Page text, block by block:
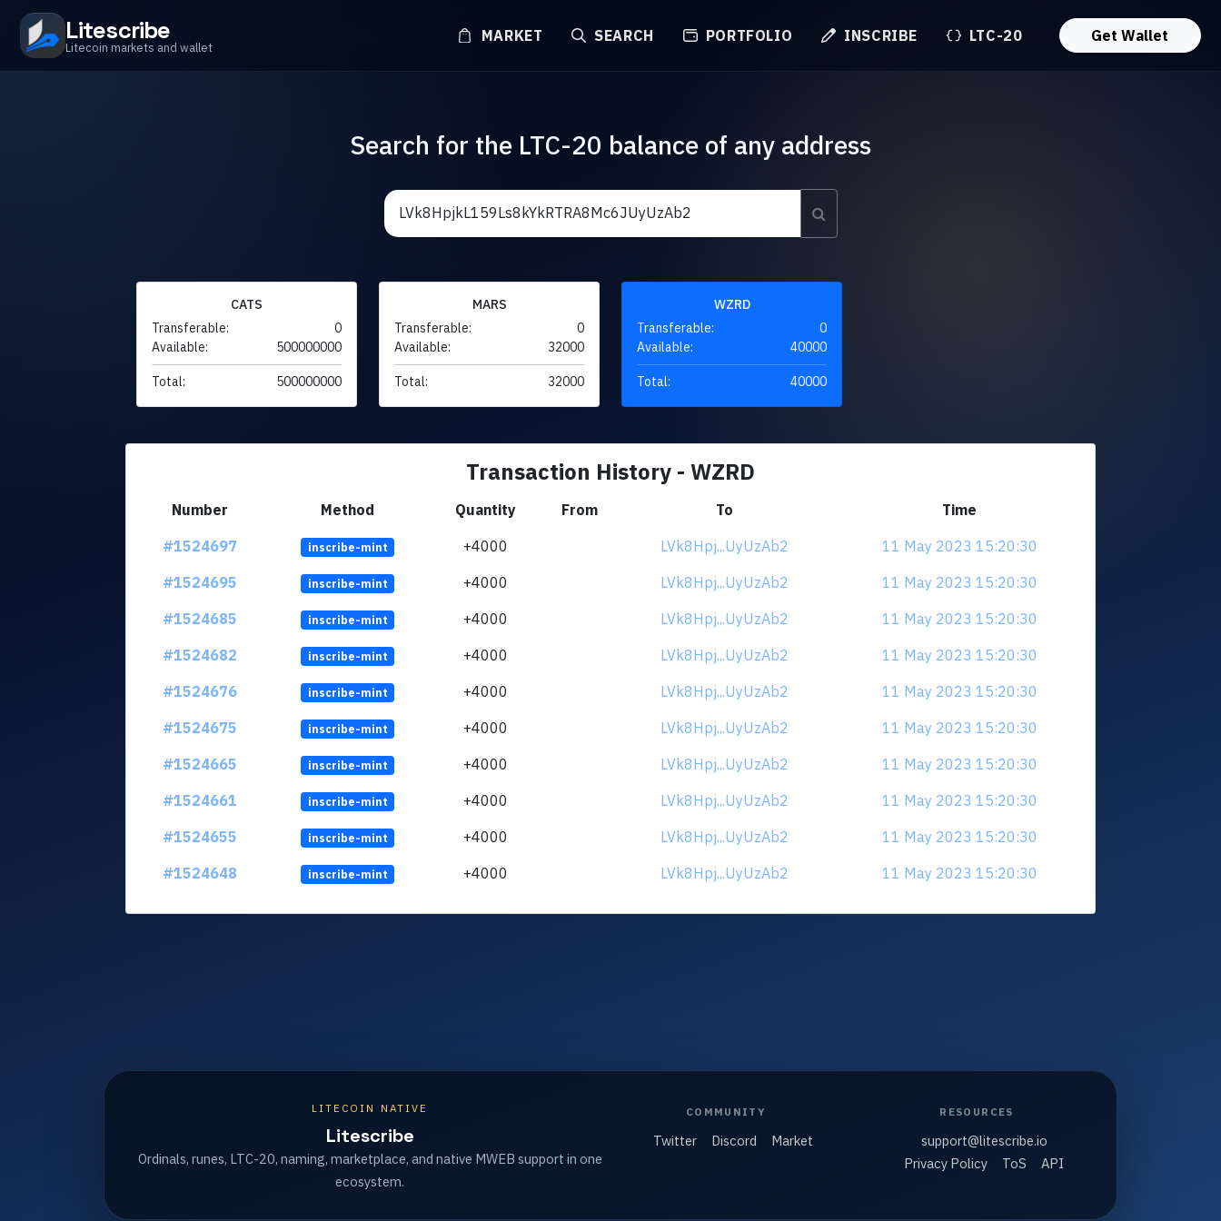
Litescribe
Litecoin markets and wallet
MARKET SEARCH PORTFOLIO INSCRIBE LTC-20 Get Wallet
Search for the LTC-20 balance of any address
CATS
Transferable:
0
Available:
500000000
Total: 500000000
MARS
Transferable:
0
Available:
32000
Total: 32000
WZRD
Transferable:
0
Available:
40000
Total: 40000
Transaction History - WZRD
Number Method Quantity From To
Time
#1524697
inscribe-mint +4000 LVk8Hpj...UyUzAb2
11 May 2023 15:20:30
#1524695
inscribe-mint +4000 LVk8Hpj...UyUzAb2
11 May 2023 15:20:30
#1524685
inscribe-mint +4000 LVk8Hpj...UyUzAb2
11 May 2023 15:20:30
#1524682
inscribe-mint +4000 LVk8Hpj...UyUzAb2
11 May 2023 15:20:30
#1524676
inscribe-mint +4000 LVk8Hpj...UyUzAb2
11 May 2023 15:20:30
#1524675
inscribe-mint +4000 LVk8Hpj...UyUzAb2
11 May 2023 15:20:30
#1524665
inscribe-mint +4000 LVk8Hpj...UyUzAb2
11 May 2023 15:20:30
#1524661
inscribe-mint +4000 LVk8Hpj...UyUzAb2
11 May 2023 15:20:30
#1524655
inscribe-mint +4000 LVk8Hpj...UyUzAb2
11 May 2023 15:20:30
#1524648
inscribe-mint +4000 LVk8Hpj...UyUzAb2 11 May 2023 15:20:30
LITECOIN NATIVE
Litescribe
Ordinals, runes, LTC-20, naming, marketplace, and native MWEB support in one
ecosystem.
COMMUNITY
Twitter Discord Market
RESOURCES
support@litescribe.io
Privacy Policy
ToS API